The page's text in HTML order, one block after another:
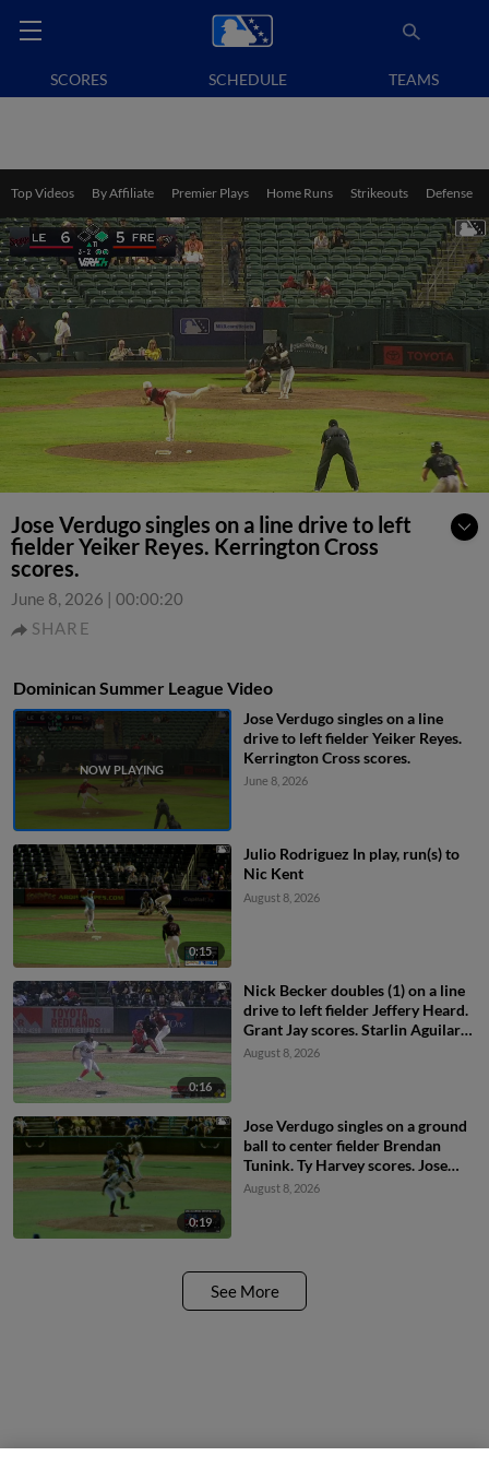
SCORES SCHEDULE TEAMS
Top Videos By Affiliate Premier Plays Home Runs Strikeouts Defense
Jose Verdugo singles on a line drive to left
fielder Yeiker Reyes. Kerrington Cross
scores.
June 8, 2026 | 00:00:20
SHARE
Dominican Summer League Video
Jose Verdugo singles on a line
drive to left fielder Yeiker Reyes.
Kerrington Cross scores.
June 8, 2026
0:15
Julio Rodriguez In play, run(s) to
Nic Kent
August 8, 2026
0:16
Nick Becker doubles (1) on a line
drive to left fielder Jeffery Heard.
Grant Jay scores. Starlin Aguilar
to 3rd.
August 8, 2026
0:19
Jose Verdugo singles on a ground
ball to center fielder Brendan
Tunink. Ty Harvey scores. Jose
Verdugo to 2nd.
August 8, 2026
See More